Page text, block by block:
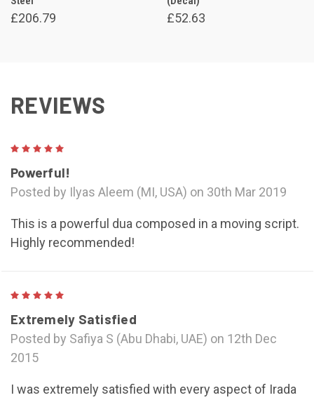
£206.79 £52.63
REVIEWS
Powerful!
Posted by Ilyas Aleem (MI, USA) on 30th Mar 2019
This is a powerful dua composed in a moving script.
Highly recommended!
Extremely Satisfied
Posted by Safiya S (Abu Dhabi, UAE) on 12th Dec
2015
I was extremely satisfied with every aspect of Irada